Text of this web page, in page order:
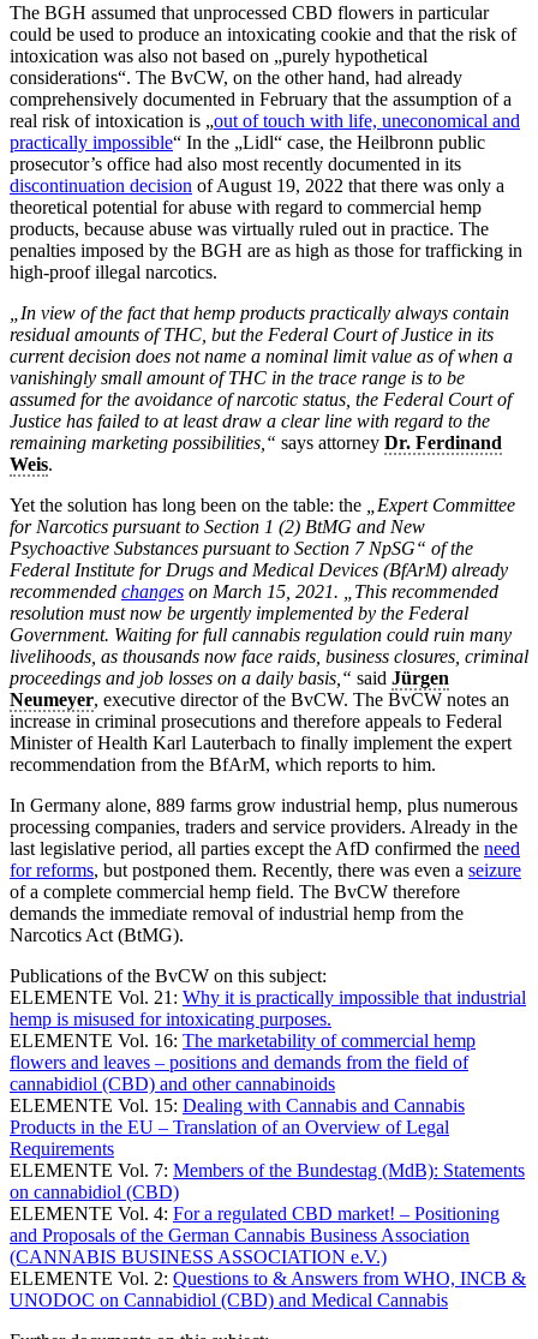
The BGH assumed that unprocessed CBD flowers in particular
could be used to produce an intoxicating cookie and that the risk of
intoxication was also not based on „purely hypothetical
considerations“. The BvCW, on the other hand, had already
comprehensively documented in February that the assumption of a
real risk of intoxication is „out of touch with life, uneconomical and
practically impossible“ In the „Lidl“ case, the Heilbronn public
prosecutor’s office had also most recently documented in its
discontinuation decision of August 19, 2022 that there was only a
theoretical potential for abuse with regard to commercial hemp
products, because abuse was virtually ruled out in practice. The
penalties imposed by the BGH are as high as those for trafficking in
high-proof illegal narcotics.
„In view of the fact that hemp products practically always contain
residual amounts of THC, but the Federal Court of Justice in its
current decision does not name a nominal limit value as of when a
vanishingly small amount of THC in the trace range is to be
assumed for the avoidance of narcotic status, the Federal Court of
Justice has failed to at least draw a clear line with regard to the
remaining marketing possibilities,“ says attorney Dr. Ferdinand
Weis.
Yet the solution has long been on the table: the „Expert Committee
for Narcotics pursuant to Section 1 (2) BtMG and New
Psychoactive Substances pursuant to Section 7 NpSG“ of the
Federal Institute for Drugs and Medical Devices (BfArM) already
recommended changes on March 15, 2021. „This recommended
resolution must now be urgently implemented by the Federal
Government. Waiting for full cannabis regulation could ruin many
livelihoods, as thousands now face raids, business closures, criminal
proceedings and job losses on a daily basis,“ said Jürgen
Neumeyer, executive director of the BvCW. The BvCW notes an
increase in criminal prosecutions and therefore appeals to Federal
Minister of Health Karl Lauterbach to finally implement the expert
recommendation from the BfArM, which reports to him.
In Germany alone, 889 farms grow industrial hemp, plus numerous
processing companies, traders and service providers. Already in the
last legislative period, all parties except the AfD confirmed the need
for reforms, but postponed them. Recently, there was even a seizure
of a complete commercial hemp field. The BvCW therefore
demands the immediate removal of industrial hemp from the
Narcotics Act (BtMG).
Publications of the BvCW on this subject:
ELEMENTE Vol. 21: Why it is practically impossible that industrial
hemp is misused for intoxicating purposes.
ELEMENTE Vol. 16: The marketability of commercial hemp
flowers and leaves – positions and demands from the field of
cannabidiol (CBD) and other cannabinoids
ELEMENTE Vol. 15: Dealing with Cannabis and Cannabis
Products in the EU – Translation of an Overview of Legal
Requirements
ELEMENTE Vol. 7: Members of the Bundestag (MdB): Statements
on cannabidiol (CBD)
ELEMENTE Vol. 4: For a regulated CBD market! – Positioning
and Proposals of the German Cannabis Business Association
(CANNABIS BUSINESS ASSOCIATION e.V.)
ELEMENTE Vol. 2: Questions to & Answers from WHO, INCB &
UNODOC on Cannabidiol (CBD) and Medical Cannabis